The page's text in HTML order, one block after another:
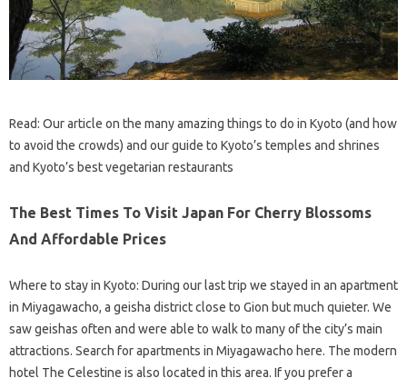
Read: Our article on the many amazing things to do in Kyoto (and how
to avoid the crowds) and our guide to Kyoto’s temples and shrines
and Kyoto’s best vegetarian restaurants
The Best Times To Visit Japan For Cherry Blossoms
And Affordable Prices
Where to stay in Kyoto: During our last trip we stayed in an apartment
in Miyagawacho, a geisha district close to Gion but much quieter. We
saw geishas often and were able to walk to many of the city’s main
attractions. Search for apartments in Miyagawacho here. The modern
hotel The Celestine is also located in this area. If you prefer a